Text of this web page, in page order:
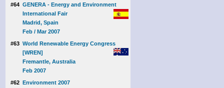
#64 GENERA - Energy and Environment
International Fair
Madrid, Spain
Feb / Mar 2007
#63 World Renewable Energy Congress
[WREN]
Fremantle, Australia
Feb 2007
#62 Environment 2007